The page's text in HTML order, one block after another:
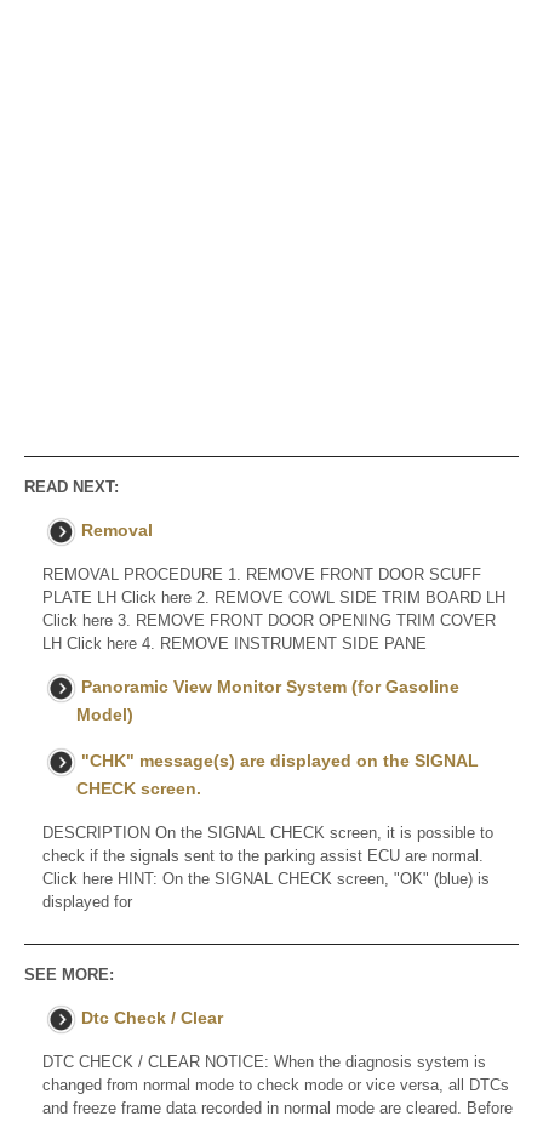
READ NEXT:
Removal
REMOVAL PROCEDURE 1. REMOVE FRONT DOOR SCUFF
PLATE LH Click here 2. REMOVE COWL SIDE TRIM BOARD LH
Click here 3. REMOVE FRONT DOOR OPENING TRIM COVER
LH Click here 4. REMOVE INSTRUMENT SIDE PANE
Panoramic View Monitor System (for Gasoline
Model)
"CHK" message(s) are displayed on the SIGNAL
CHECK screen.
DESCRIPTION On the SIGNAL CHECK screen, it is possible to
check if the signals sent to the parking assist ECU are normal.
Click here HINT: On the SIGNAL CHECK screen, "OK" (blue) is
displayed for
SEE MORE:
Dtc Check / Clear
DTC CHECK / CLEAR NOTICE: When the diagnosis system is
changed from normal mode to check mode or vice versa, all DTCs
and freeze frame data recorded in normal mode are cleared. Before